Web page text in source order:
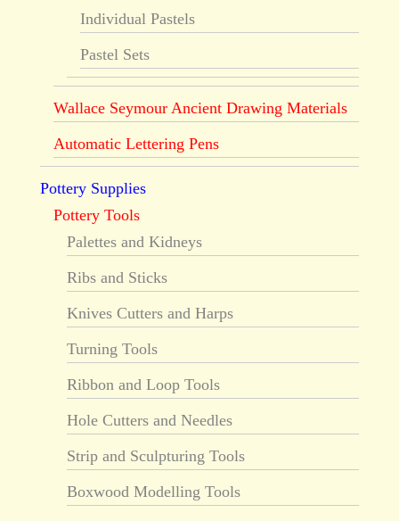
Individual Pastels
Pastel Sets
Wallace Seymour Ancient Drawing Materials
Automatic Lettering Pens
Pottery Supplies
Pottery Tools
Palettes and Kidneys
Ribs and Sticks
Knives Cutters and Harps
Turning Tools
Ribbon and Loop Tools
Hole Cutters and Needles
Strip and Sculpturing Tools
Boxwood Modelling Tools